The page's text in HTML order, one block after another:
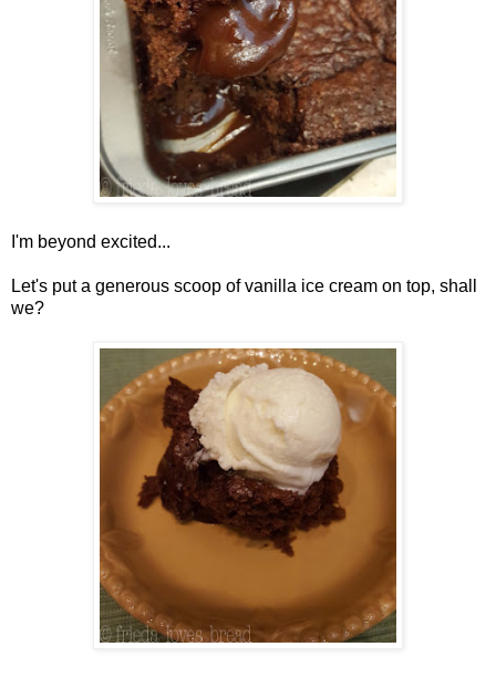
I'm beyond excited...
Let's put a generous scoop of vanilla ice cream on top, shall
we?